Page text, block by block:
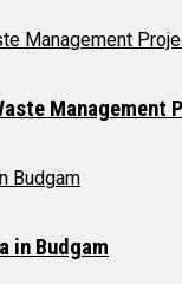
Management
in Budgam